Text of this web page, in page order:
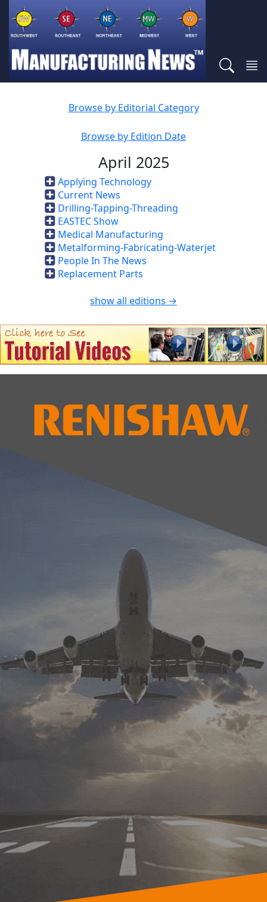
Browse by Editorial Category
Browse by Edition Date
April 2025
Applying Technology
Current News
Drilling-Tapping-Threading
EASTEC Show
Medical Manufacturing
Metalforming-Fabricating-Waterjet
People In The News
Replacement Parts
show all editions →